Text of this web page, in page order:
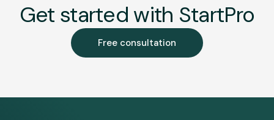
Get started with StartPro
Free consultation